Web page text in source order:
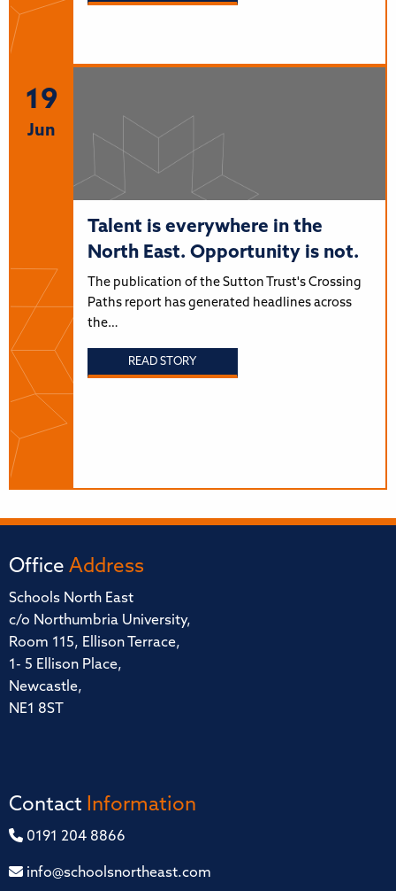
19
Jun
Talent is everywhere in the
North East. Opportunity is not.
The publication of the Sutton Trust's Crossing
Paths report has generated headlines across
the…
READ STORY
Office Address
Schools North East
c/o Northumbria University,
Room 115, Ellison Terrace,
1- 5 Ellison Place,
Newcastle,
NE1 8ST
Contact Information
0191 204 8866
info@schoolsnortheast.com